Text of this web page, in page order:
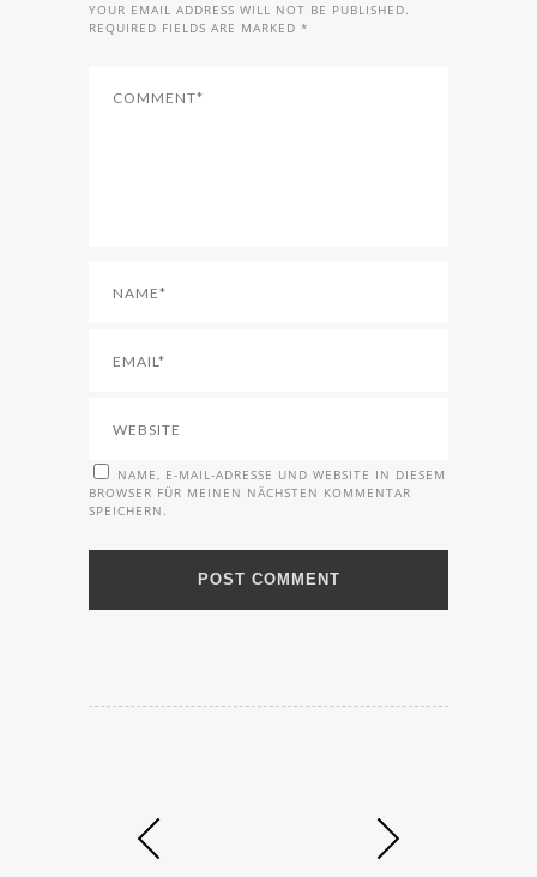
YOUR EMAIL ADDRESS WILL NOT BE PUBLISHED.
REQUIRED FIELDS ARE MARKED *
NAME, E-MAIL-ADRESSE UND WEBSITE IN DIESEM
BROWSER FÜR MEINEN NÄCHSTEN KOMMENTAR
SPEICHERN.